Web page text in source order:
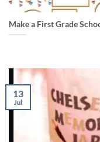
Make a First Grade
13
Jul